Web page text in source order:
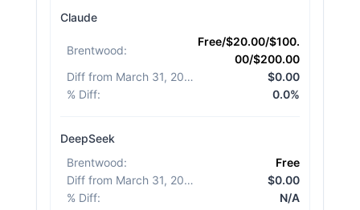
Claude
Brentwood:
Free/$20.00/$100.
00/$200.00
Diff from March 31, 2026
$0.00
% Diff: 0.0%
DeepSeek
Brentwood:
Free
Diff from March 31, 2026
$0.00
% Diff: N/A